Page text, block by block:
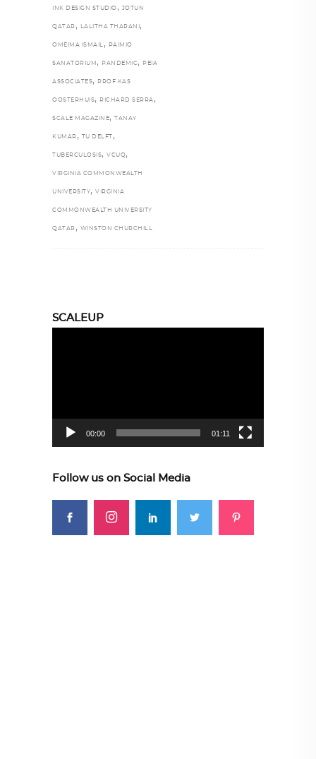
INK DESIGN STUDIO , JOTUN
QATAR , LALITHA THARANI ,
OMEIMA ISMAIL , PAIMIO
SANATORIUM , PANDEMIC , PEIA
ASSOCIATES, PROF KAS
OOSTERHUIS, RICHARD SERRA ,
SCALE MAGAZINE, TANAY
KUMAR , TU DELFT ,
TUBERCULOSIS, VCUQ,
VIRGINIA COMMONWEALTH
UNIVERSITY, VIRGINIA
COMMONWEALTH UNIVERSITY
QATAR , WINSTON CHURCHILL
SCALEUP
00:00 01:11
Follow us on Social Media